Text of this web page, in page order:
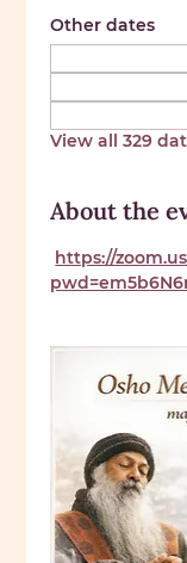
Other dates
View all 329
About the
https://